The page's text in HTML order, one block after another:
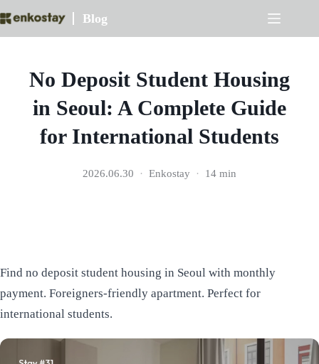
to
Blog
No Deposit Student Housing
in Seoul: A Complete Guide
for International Students
2026.06.30 Enkostay 14 min
Find no deposit student housing in Seoul with monthly
payment. Foreigners-friendly apartment. Perfect for
international students.